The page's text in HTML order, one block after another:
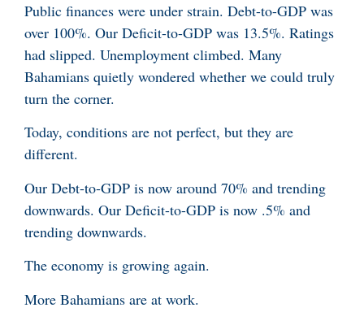
Public finances were under strain. Debt-to-GDP was
over 100%. Our Deficit-to-GDP was 13.5%. Ratings
had slipped. Unemployment climbed. Many
Bahamians quietly wondered whether we could truly
turn the corner.
Today, conditions are not perfect, but they are
different.
Our Debt-to-GDP is now around 70% and trending
downwards. Our Deficit-to-GDP is now .5% and
trending downwards.
The economy is growing again.
More Bahamians are at work.